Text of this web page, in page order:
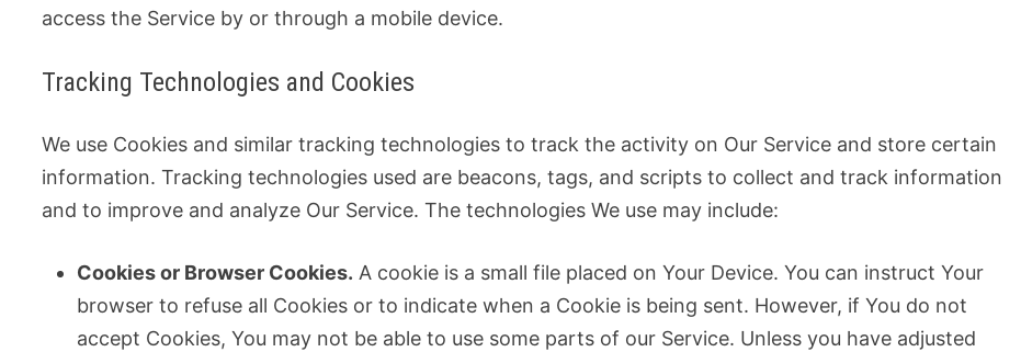
access the Service by or through a mobile device.
Tracking Technologies and Cookies
We use Cookies and similar tracking technologies to track the activity on Our Service and store certain
information. Tracking technologies used are beacons, tags, and scripts to collect and track information
and to improve and analyze Our Service. The technologies We use may include:
Cookies or Browser Cookies. A cookie is a small file placed on Your Device. You can instruct Your
browser to refuse all Cookies or to indicate when a Cookie is being sent. However, if You do not
accept Cookies, You may not be able to use some parts of our Service. Unless you have adjusted